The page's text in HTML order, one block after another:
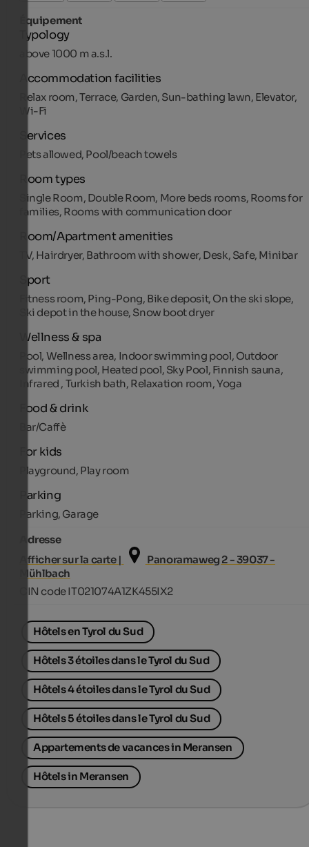
Équipement
Typology
above 1000 m a.s.l.
Accommodation facilities
Relax room, Terrace, Garden, Sun-bathing lawn, Elevator,
Wi-Fi
Services
Pets allowed, Pool/beach towels
Room types
Single Room, Double Room, More beds rooms, Rooms for
families, Rooms with communication door
Room/Apartment amenities
TV, Hairdryer, Bathroom with shower, Desk, Safe, Minibar
Sport
Fitness room, Ping-Pong, Bike deposit, On the ski slope,
Ski depot in the house, Snow boot dryer
Wellness & spa
Pool, Wellness area, Indoor swimming pool, Outdoor
swimming pool, Heated pool, Sky Pool, Finnish sauna,
Infrared , Turkish bath, Relaxation room, Yoga
Food & drink
Bar/Caffè
For kids
Playground, Play room
Parking
Parking, Garage
Adresse
Afficher sur la carte |
Panoramaweg 2 - 39037 -
Mühlbach
CIN code IT021074A1ZK455IX2
Hôtels en Tyrol du Sud
Hôtels 3 étoiles dans le Tyrol du Sud
Hôtels 4 étoiles dans le Tyrol du Sud
Hôtels 5 étoiles dans le Tyrol du Sud
Appartements de vacances in Meransen
Hôtels in Meransen